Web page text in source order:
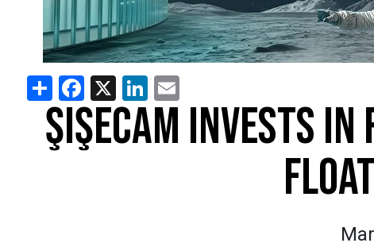
ShareFacebook
X LinkedIn
ŞIŞECAM INVESTS IN